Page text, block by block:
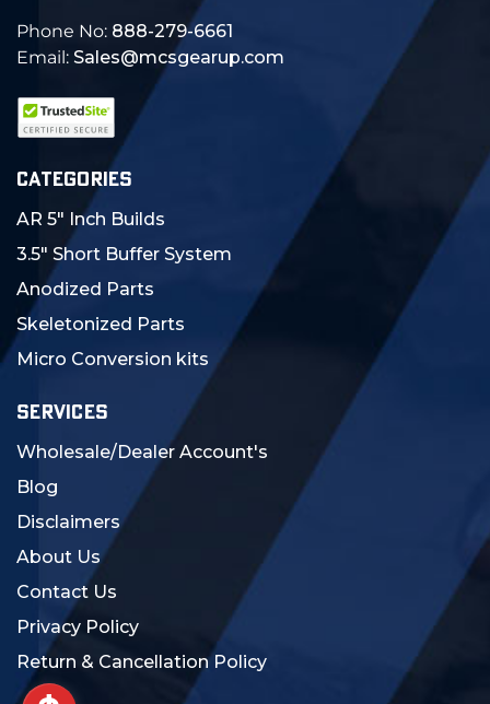
Phone No: 888-279-6661
Email: Sales@mcsgearup.com
CATEGORIES
AR 5" Inch Builds
3.5" Short Buffer System
Anodized Parts
Skeletonized Parts
Micro Conversion kits
SERVICES
Wholesale/Dealer Account's
Blog
Disclaimers
About Us
Contact Us
Privacy Policy
Return & Cancellation Policy